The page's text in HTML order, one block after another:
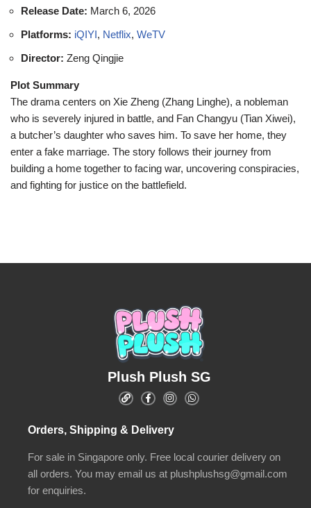
Release Date: March 6, 2026
Platforms: iQIYI, Netflix, WeTV
Director: Zeng Qingjie
Plot Summary
The drama centers on Xie Zheng (Zhang Linghe), a nobleman
who is severely injured in battle, and Fan Changyu (Tian Xiwei),
a butcher’s daughter who saves him. To save her home, they
enter a fake marriage. The story follows their journey from
building a home together to facing war, uncovering conspiracies,
and fighting for justice on the battlefield.
Plush Plush SG
Orders, Shipping & Delivery
For sale in Singapore only. Free local courier delivery on
all orders. You may email us at plushplushsg@gmail.com
for enquiries.